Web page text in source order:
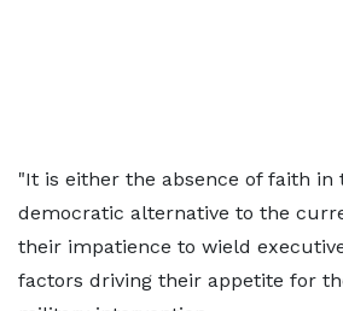
"It is either the absence of faith in
democratic alternative to the
their impatience to wield
factors driving their appetite for